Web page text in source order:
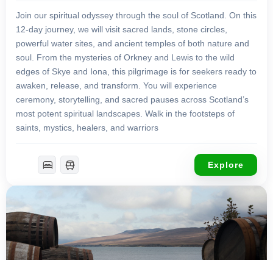
Join our spiritual odyssey through the soul of Scotland. On this
12-day journey, we will visit sacred lands, stone circles,
powerful water sites, and ancient temples of both nature and
soul. From the mysteries of Orkney and Lewis to the wild
edges of Skye and Iona, this pilgrimage is for seekers ready to
awaken, release, and transform. You will experience
ceremony, storytelling, and sacred pauses across Scotland’s
most potent spiritual landscapes. Walk in the footsteps of
saints, mystics, healers, and warriors
Explore